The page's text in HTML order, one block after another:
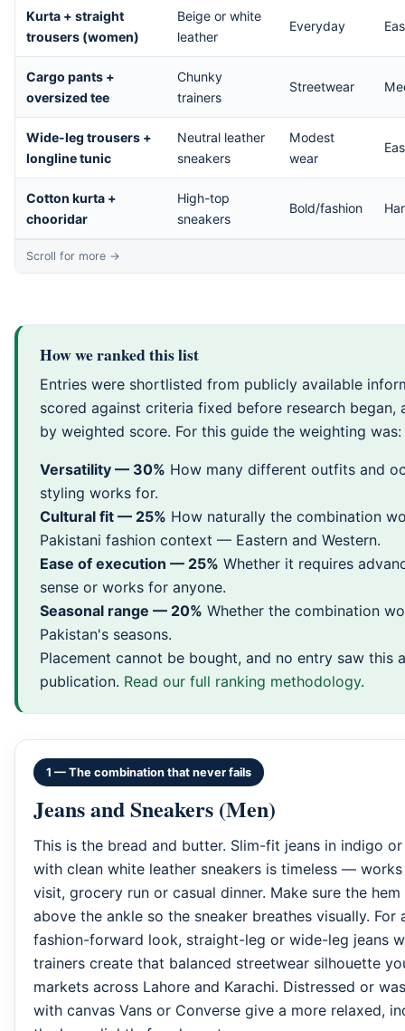
Kurta + straight
trousers (women)
Beige or white
leather
Everyday
Cargo pants +
oversized tee
Chunky
trainers
Streetwear
Wide-leg trousers +
longline tunic
Neutral leather
sneakers
Modest
wear
Cotton kurta +
chooridar
High-top
sneakers
Bold/fashion
How we ranked this list
Entries were shortlisted from publicly available
scored against criteria fixed before research began,
by weighted score. For this guide the weighting was:
Versatility — 30% How many different outfits and
styling works for.
Cultural fit — 25% How naturally the combination
Pakistani fashion context — Eastern and Western.
Ease of execution — 25% Whether it requires
sense or works for anyone.
Seasonal range — 20% Whether the combination
Pakistan's seasons.
Placement cannot be bought, and no entry saw this
publication. Read our full ranking methodology.
1 — The combination that never fails
Jeans and Sneakers (Men)
This is the bread and butter. Slim-fit jeans in indigo
with clean white leather sneakers is timeless —
visit, grocery run or casual dinner. Make sure the
above the ankle so the sneaker breathes visually. For
fashion-forward look, straight-leg or wide-leg jeans
trainers create that balanced streetwear silhouette
markets across Lahore and Karachi. Distressed or
with canvas Vans or Converse give a more relaxed,